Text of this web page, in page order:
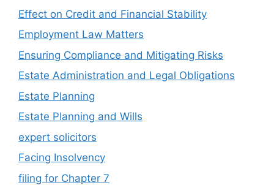
Effect on Credit and Financial Stability
Employment Law Matters
Ensuring Compliance and Mitigating Risks
Estate Administration and Legal Obligations
Estate Planning
Estate Planning and Wills
expert solicitors
Facing Insolvency
filing for Chapter 7